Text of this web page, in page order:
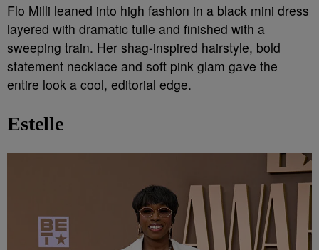
Flo Milli leaned into high fashion in a black mini dress
layered with dramatic tulle and finished with a
sweeping train. Her shag-inspired hairstyle, bold
statement necklace and soft pink glam gave the
entire look a cool, editorial edge.
Estelle